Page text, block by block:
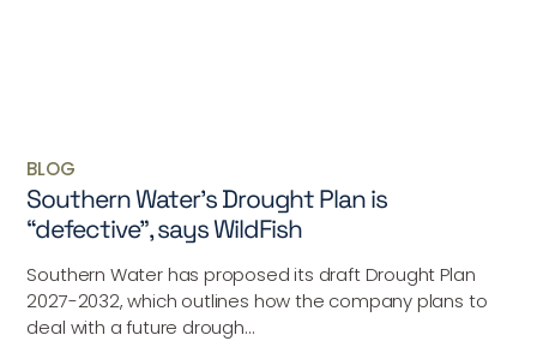
BLOG
Southern Water’s Drought Plan is
“defective”, says WildFish
Southern Water has proposed its draft Drought Plan
2027-2032, which outlines how the company plans to
deal with a future drough...